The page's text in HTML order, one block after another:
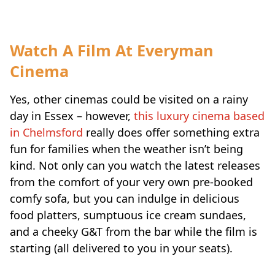
Watch A Film At Everyman
Cinema
Yes, other cinemas could be visited on a rainy
day in Essex – however, this luxury cinema based
in Chelmsford really does offer something extra
fun for families when the weather isn’t being
kind. Not only can you watch the latest releases
from the comfort of your very own pre-booked
comfy sofa, but you can indulge in delicious
food platters, sumptuous ice cream sundaes,
and a cheeky G&T from the bar while the film is
starting (all delivered to you in your seats).